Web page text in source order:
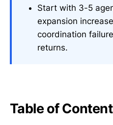
Start with 3-5
expansion
coordination
returns.
Table of